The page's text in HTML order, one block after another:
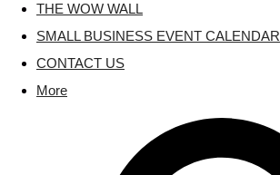
THE WOW WALL
SMALL BUSINESS EVENT CALENDAR
CONTACT US
More